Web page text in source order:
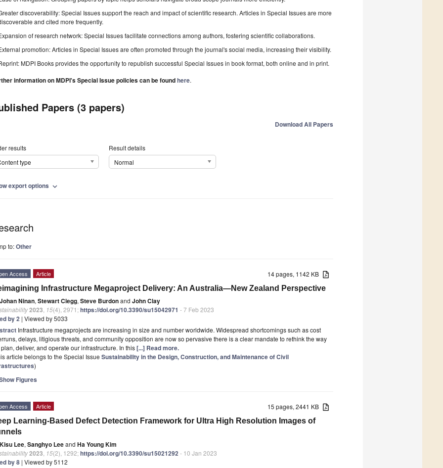
discoverability: Special Issues support the reach and impact of scientific research. Articles in Special Issues are more
and cited more frequently.
of research network: Special Issues facilitate connections among authors, fostering scientific collaborations.
promotion: Articles in Special Issues are often promoted through the journal's social media, increasing their visibility.
MDPI Books provides the opportunity to republish successful Special Issues in book format, both online and in print.
information on MDPI's Special Issue policies can be foundhere.
Papers (3 papers)
Download All Papers
results
type
Result details
Normal
export options expand_more
to:Other
14 pages, 1142 KB
Access Article
Infrastructure Megaproject Delivery: An Australia—New Zealand Perspective
Johan Ninan, Stewart Clegg, Steve Burdonand John Clay
2023 15(4), 2971;https://doi.org/10.3390/su15042971 - 7 Feb 2023
by 2 | Viewed by 5033
Infrastructure megaprojects are increasing in size and number worldwide. Widespread shortcomings such as cost
delays, litigious threats, and community opposition are now so pervasive there is a clear mandate to rethink the way
deliver, and operate our infrastructure. In this[...] Read more.
article belongs to the Special Issue Sustainability in the Design, Construction, and Maintenance of Civil
)
Figures
15 pages, 2441 KB
Access Article
Learning-Based Defect Detection Framework for Ultra High Resolution Images of
Kisu Lee, Sanghyo Leeand Ha Young Kim
2023 15(2), 1292;https://doi.org/10.3390/su15021292- 10 Jan 2023
by 8 | Viewed by 5112